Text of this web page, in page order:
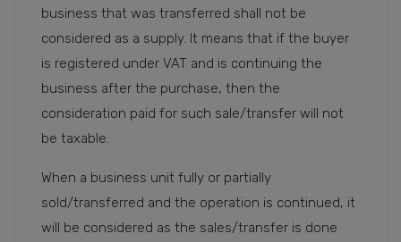
business that was transferred shall not be
considered as a supply. It means that if the buyer
is registered under VAT and is continuing the
business after the purchase, then the
consideration paid for such sale/transfer will not
be taxable.
When a business unit fully or partially
sold/transferred and the operation is continued, it
will be considered as the sales/transfer is done